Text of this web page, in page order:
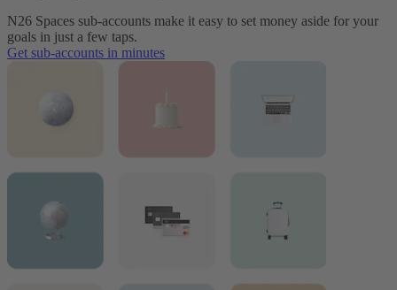
N26 Spaces sub-accounts make it easy to set money aside for your
goals in just a few taps.
Get sub-accounts in minutes